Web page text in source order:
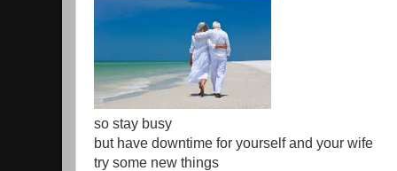
so stay busy
but have downtime for yourself and your wife
try some new things